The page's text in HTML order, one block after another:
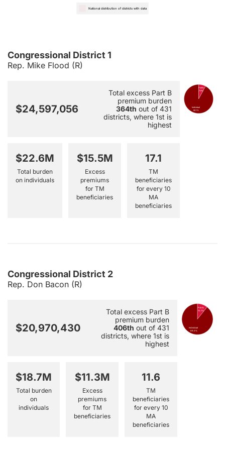
National distribution of districts with data
Congressional District 1
Rep. Mike Flood (R)
$24,597,056
Total excess Part B
premium burden
364th out of 431
districts, where 1st is
highest
$22.6M
Total burden
on individuals
$15.5M
Excess
premiums
for TM
beneficiaries
17.1
TM
beneficiaries
for every 10
MA
beneficiaries
Public
7.9%
Individual
92.1%
Congressional District 2
Rep. Don Bacon (R)
$20,970,430
Total excess Part B
premium burden
406th out of 431
districts, where 1st is
highest
$18.7M
Total burden
on
individuals
$11.3M
Excess
premiums
for TM
beneficiaries
11.6
TM
beneficiaries
for every 10
MA
beneficiaries
Public
10.7%
Individual
89.3%